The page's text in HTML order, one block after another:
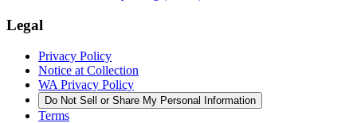
Legal
Privacy Policy
Notice at Collection
WA Privacy Policy
Do Not Sell or Share My Personal Information
Terms